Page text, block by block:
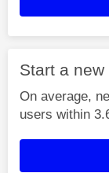
Start a
On average,
users within